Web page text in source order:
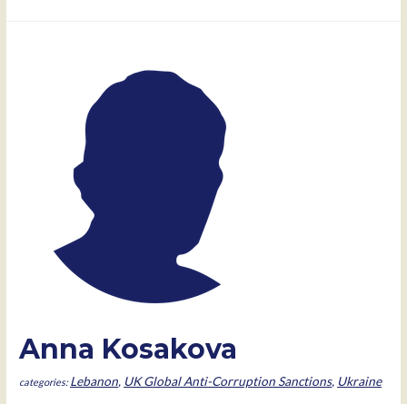
Anna Kosakova
Lebanon, UK Global Anti-Corruption Sanctions, Ukraine